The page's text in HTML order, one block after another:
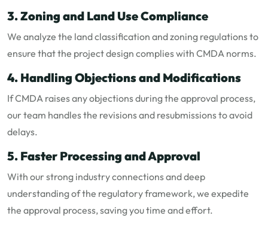
3. Zoning and Land Use Compliance
We analyze the land classification and zoning regulations to
ensure that the project design complies with CMDA norms.
4. Handling Objections and Modifications
If CMDA raises any objections during the approval process,
our team handles the revisions and resubmissions to avoid
delays.
5. Faster Processing and Approval
With our strong industry connections and deep
understanding of the regulatory framework, we expedite
the approval process, saving you time and effort.